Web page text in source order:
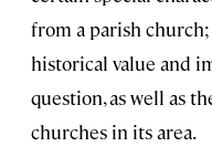
from a parish
historical value and
question, as well as
churches in its area.